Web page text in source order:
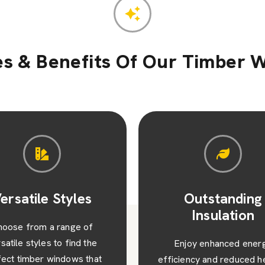
& Benefits Of Our Timber
Outstanding
enhanced energy
and reduced heating
Value and
Appeal
Beyond their
timber windows add